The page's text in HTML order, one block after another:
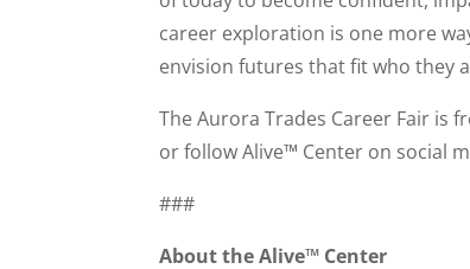
career exploration is one more
envision futures that fit who they
The Aurora Trades Career Fair is
or follow Alive™ Center on social
###
About the Alive™ Center